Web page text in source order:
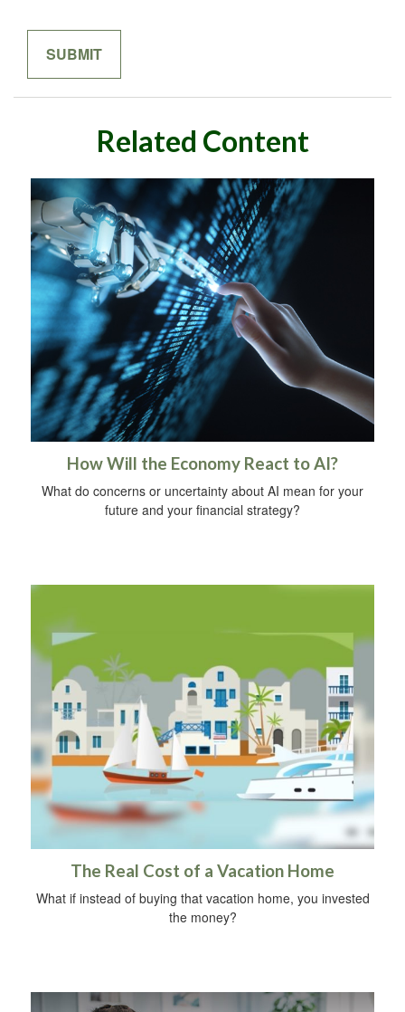
Related Content
How Will the Economy React to AI?
What do concerns or uncertainty about AI mean for your
future and your financial strategy?
The Real Cost of a Vacation Home
What if instead of buying that vacation home, you invested
the money?